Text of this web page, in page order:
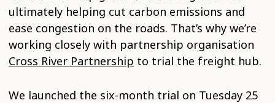
ultimately helping cut carbon emissions and
ease congestion on the roads. That’s why we’re
working closely with partnership organisation
Cross River Partnership to trial the freight hub.
We launched the six-month trial on Tuesday 25